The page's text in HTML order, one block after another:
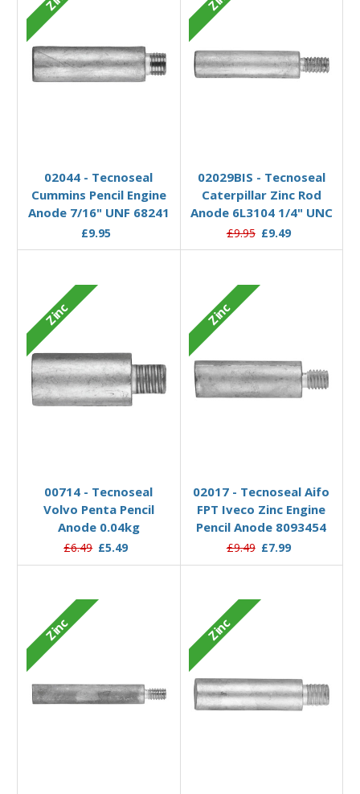
02044 - Tecnoseal
Cummins Pencil Engine
Anode 7/16" UNF 68241
£9.95
02029BIS - Tecnoseal
Caterpillar Zinc Rod
Anode 6L3104 1/4" UNC
£9.95 £9.49
Zinc
00714 - Tecnoseal
Volvo Penta Pencil
Anode 0.04kg
£6.49 £5.49
Zinc
02017 - Tecnoseal Aifo
FPT Iveco Zinc Engine
Pencil Anode 8093454
£9.49 £7.99
Zinc Zinc